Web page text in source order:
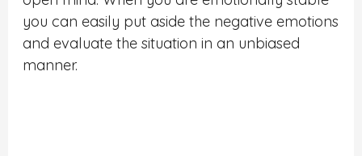
you can easily put aside the negative emotions
and evaluate the situation in an unbiased
manner.